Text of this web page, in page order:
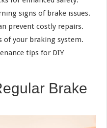
signs of brake issues.
prevent costly repairs.
of your braking system.
tips for DIY
Brake